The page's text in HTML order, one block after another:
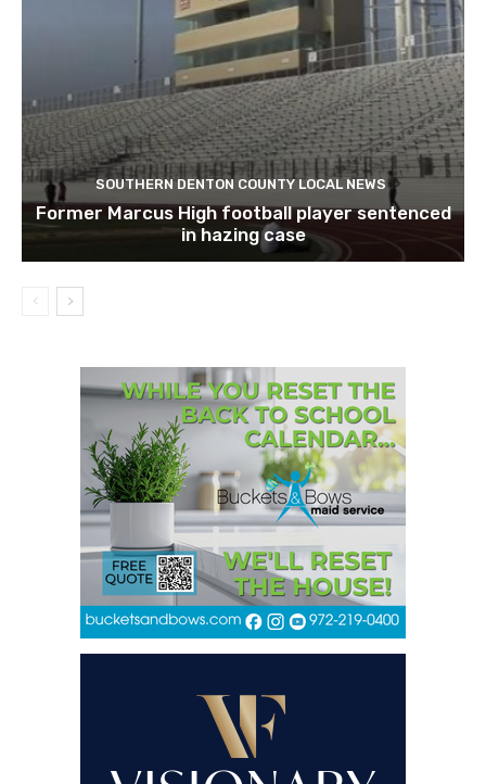
SOUTHERN DENTON COUNTY LOCAL NEWS
Former Marcus High football player sentenced
in hazing case